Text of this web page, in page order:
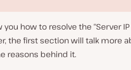
you how to resolve the “Server
the first section will talk more
reasons behind it.